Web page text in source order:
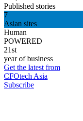
Published stories
7
Asian sites
Human
POWERED
21st
year of business
Get the latest from
CFOtech Asia
Subscribe